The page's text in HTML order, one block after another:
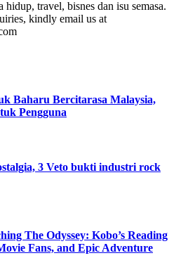
hidup, travel, bisnes dan isu semasa.
kindly email us at
Baharu Bercitarasa Malaysia,
Pengguna
3 Veto bukti industri rock
The Odyssey: Kobo’s Reading
Fans, and Epic Adventure